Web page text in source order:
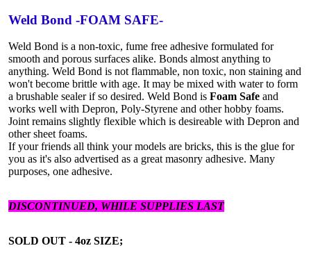
Weld Bond -FOAM SAFE-
Weld Bond is a non-toxic, fume free adhesive formulated for
smooth and porous surfaces alike. Bonds almost anything to
anything. Weld Bond is not flammable, non toxic, non staining and
won't become brittle with age. It may be mixed with water to form
a brushable sealer if so desired. Weld Bond is Foam Safe and
works well with Depron, Poly-Styrene and other hobby foams.
Joint remains slightly flexible which is desireable with Depron and
other sheet foams.
If your friends all think your models are bricks, this is the glue for
you as it's also advertised as a great masonry adhesive. Many
purposes, one adhesive.
DISCONTINUED, WHILE SUPPLIES LAST
SOLD OUT - 4oz SIZE;